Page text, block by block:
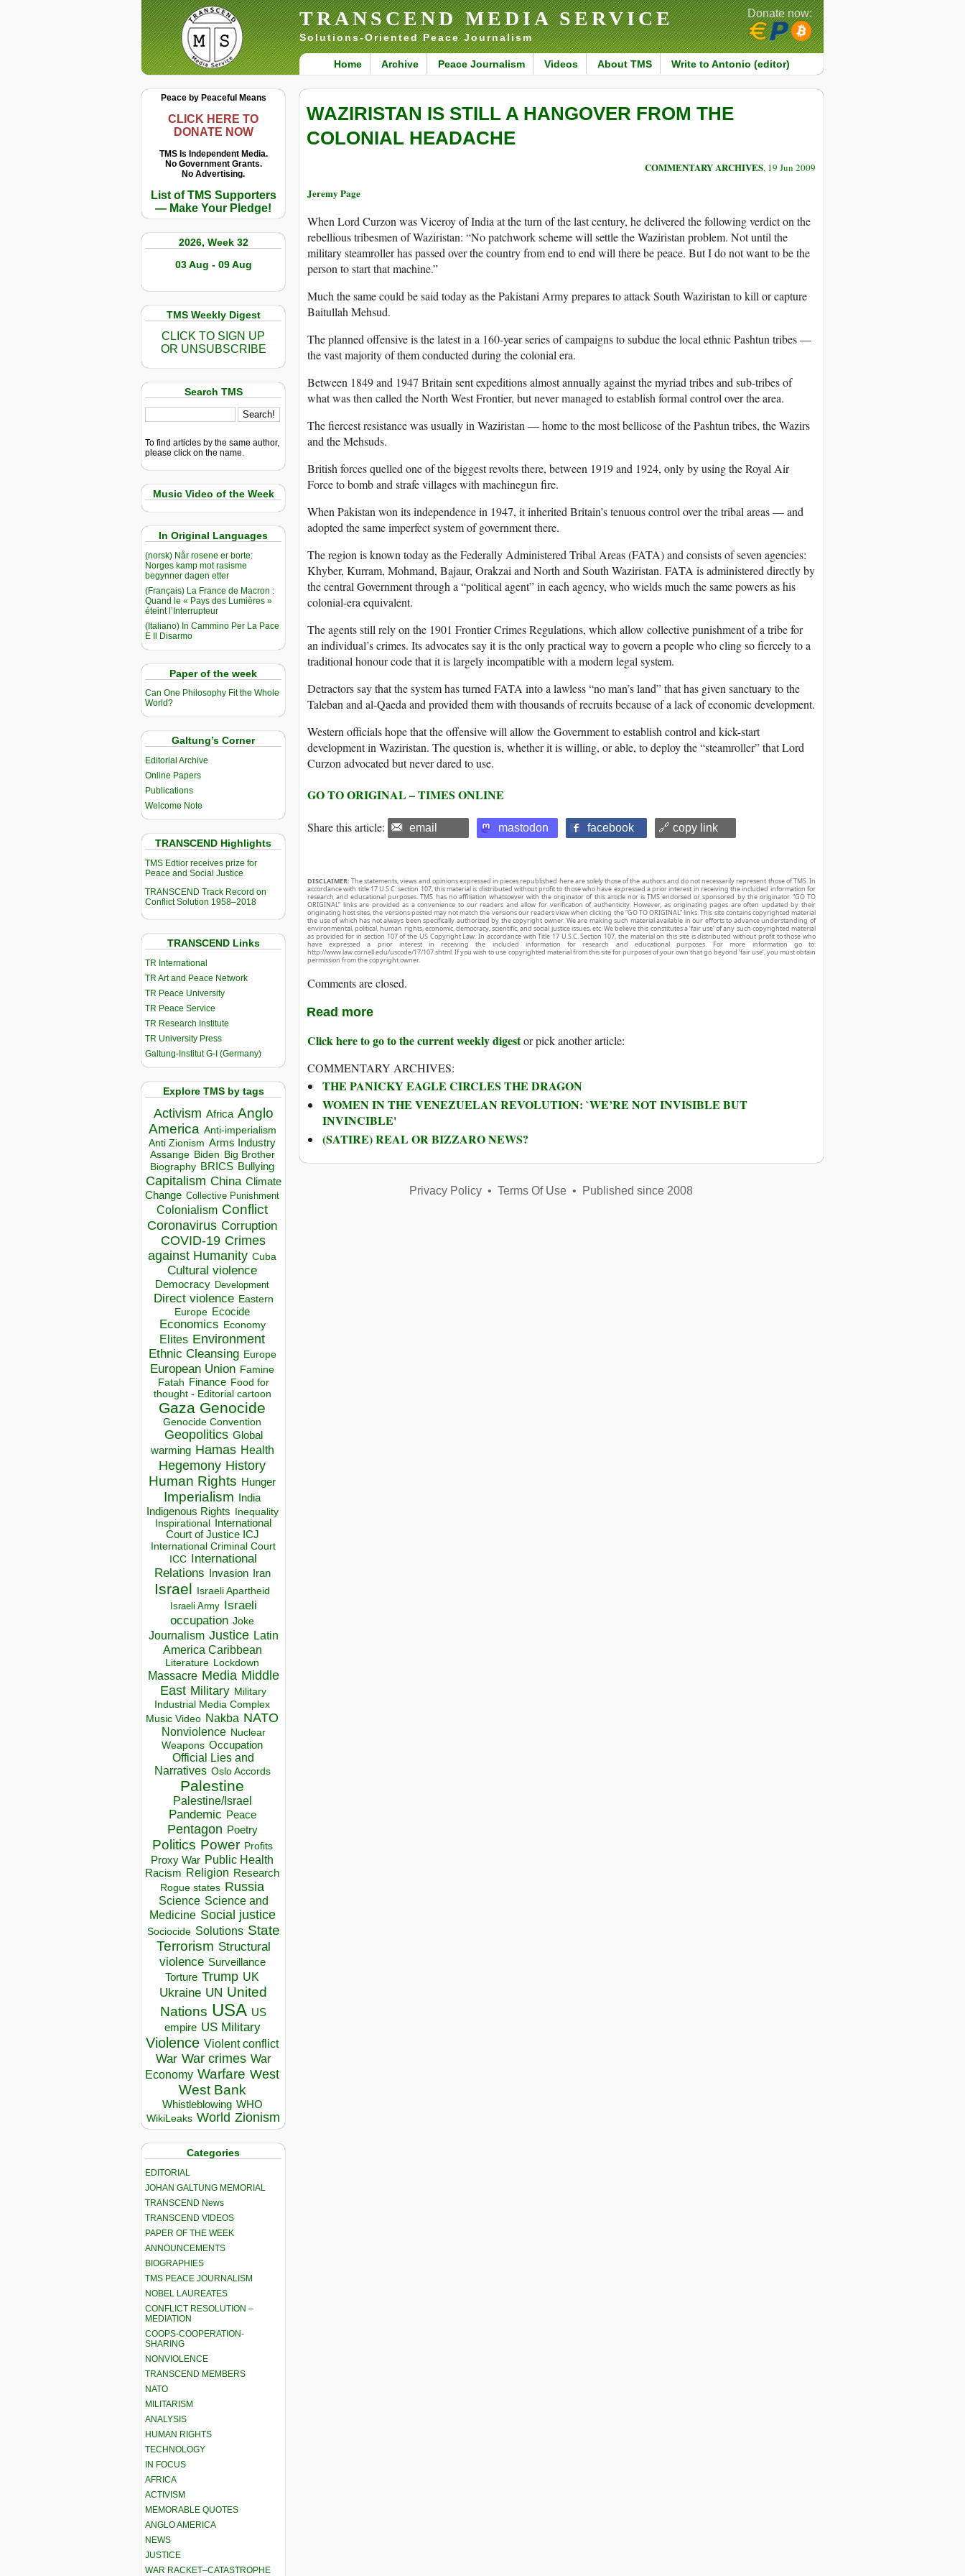
TRANSCEND MEDIA SERVICE
Solutions-Oriented Peace Journalism
Home Archive Peace Journalism Videos About TMS Write to Antonio (editor)
Donate now:
Peace by Peaceful Means
CLICK HERE TO
DONATE NOW
TMS Is Independent Media.
No Government Grants.
No Advertising.
List of TMS Supporters
— Make Your Pledge!
2026, Week 32
03 Aug - 09 Aug
TMS Weekly Digest
CLICK TO SIGN UP
OR UNSUBSCRIBE
Search TMS
To find articles by the same author,
please click on the name.
Music Video of the Week
In Original Languages
(norsk) Når rosene er borte:
Norges kamp mot rasisme
begynner dagen etter
(Français) La France de Macron :
Quand le « Pays des Lumières »
éteint l’Interrupteur
(Italiano) In Cammino Per La Pace
E Il Disarmo
Paper of the week
Can One Philosophy Fit the Whole
World?
Galtung’s Corner
Editorial Archive
Online Papers
Publications
Welcome Note
TRANSCEND Highlights
TMS Edtior receives prize for
Peace and Social Justice
TRANSCEND Track Record on
Conflict Solution 1958–2018
TRANSCEND Links
TR International
TR Art and Peace Network
TR Peace University
TR Peace Service
TR Research Institute
TR University Press
Galtung-Institut G-I (Germany)
Explore TMS by tags
Activism Africa Anglo
America Anti-imperialism
Anti Zionism Arms Industry
Assange Biden Big Brother
Biography BRICS Bullying
Capitalism China Climate
Change Collective Punishment
Colonialism Conflict
Coronavirus Corruption
COVID-19 Crimes
against Humanity Cuba
Cultural violence
Democracy Development
Direct violence Eastern
Europe Ecocide
Economics Economy
Elites Environment
Ethnic Cleansing Europe
European Union Famine
Fatah Finance Food for
thought - Editorial cartoon
Gaza Genocide
Genocide Convention
Geopolitics Global
warming Hamas Health
Hegemony History
Human Rights Hunger
Imperialism India
Indigenous Rights Inequality
Inspirational
International
Court of Justice ICJ
International Criminal Court
ICC
International
Relations
Invasion Iran
Israel Israeli Apartheid
Israeli Army Israeli
occupation Joke
Journalism Justice Latin
America Caribbean
Literature Lockdown
Massacre Media Middle
East Military Military
Industrial Media Complex
Music Video Nakba NATO
Nonviolence Nuclear
Weapons Occupation
Official Lies and
Narratives Oslo Accords
Palestine
Palestine/Israel
Pandemic Peace
Pentagon Poetry
Politics Power Profits
Proxy War Public Health
Racism Religion Research
Rogue states Russia
Science Science and
Medicine Social justice
Sociocide Solutions State
Terrorism Structural
violence Surveillance
Torture Trump UK
Ukraine UN United
Nations USA US
empire US Military
Violence Violent conflict
War War crimes War
Economy Warfare West
West Bank
Whistleblowing WHO
WikiLeaks World Zionism
Categories
EDITORIAL
JOHAN GALTUNG MEMORIAL
TRANSCEND News
TRANSCEND VIDEOS
PAPER OF THE WEEK
ANNOUNCEMENTS
BIOGRAPHIES
TMS PEACE JOURNALISM
NOBEL LAUREATES
CONFLICT RESOLUTION –
MEDIATION
COOPS-COOPERATION-
SHARING
NONVIOLENCE
TRANSCEND MEMBERS
NATO
MILITARISM
ANALYSIS
HUMAN RIGHTS
TECHNOLOGY
IN FOCUS
AFRICA
ACTIVISM
MEMORABLE QUOTES
ANGLO AMERICA
NEWS
JUSTICE
WAR RACKET–CATASTROPHE
WAZIRISTAN IS STILL A HANGOVER FROM THE
COLONIAL HEADACHE
COMMENTARY ARCHIVES, 19 Jun 2009
Jeremy Page
When Lord Curzon was Viceroy of India at the turn of the last century, he delivered the following verdict on the
rebellious tribesmen of Waziristan: “No patchwork scheme will settle the Waziristan problem. Not until the
military steamroller has passed over the country from end to end will there be peace. But I do not want to be the
person to start that machine.”
Much the same could be said today as the Pakistani Army prepares to attack South Waziristan to kill or capture
Baitullah Mehsud.
The planned offensive is the latest in a 160-year series of campaigns to subdue the local ethnic Pashtun tribes —
the vast majority of them conducted during the colonial era.
Between 1849 and 1947 Britain sent expeditions almost annually against the myriad tribes and sub-tribes of
what was then called the North West Frontier, but never managed to establish formal control over the area.
The fiercest resistance was usually in Waziristan — home to the most bellicose of the Pashtun tribes, the Wazirs
and the Mehsuds.
British forces quelled one of the biggest revolts there, between 1919 and 1924, only by using the Royal Air
Force to bomb and strafe villages with machinegun fire.
When Pakistan won its independence in 1947, it inherited Britain’s tenuous control over the tribal areas — and
adopted the same imperfect system of government there.
The region is known today as the Federally Administered Tribal Areas (FATA) and consists of seven agencies:
Khyber, Kurram, Mohmand, Bajaur, Orakzai and North and South Waziristan. FATA is administered directly by
the central Government through a “political agent” in each agency, who wields much the same powers as his
colonial-era equivalent.
The agents still rely on the 1901 Frontier Crimes Regulations, which allow collective punishment of a tribe for
an individual’s crimes. Its advocates say it is the only practical way to govern a people who cling so fiercely to a
traditional honour code that it is largely incompatible with a modern legal system.
Detractors say that the system has turned FATA into a lawless “no man’s land” that has given sanctuary to the
Taleban and al-Qaeda and provided them with thousands of recruits because of a lack of economic development.
Western officials hope that the offensive will allow the Government to establish control and kick-start
development in Waziristan. The question is, whether it is willing, or able, to deploy the “steamroller” that Lord
Curzon advocated but never dared to use.
GO TO ORIGINAL – TIMES ONLINE
Share this article: email mastodon facebook 🔗 copy link
DISCLAIMER: The statements, views and opinions expressed in pieces republished here are solely those of the authors and do not necessarily represent those of TMS. In
accordance with title 17 U.S.C. section 107, this material is distributed without profit to those who have expressed a prior interest in receiving the included information for
research and educational purposes. TMS has no affiliation whatsoever with the originator of this article nor is TMS endorsed or sponsored by the originator. “GO TO
ORIGINAL” links are provided as a convenience to our readers and allow for verification of authenticity. However, as originating pages are often updated by their
originating host sites, the versions posted may not match the versions our readers view when clicking the “GO TO ORIGINAL” links. This site contains copyrighted material
the use of which has not always been specifically authorized by the copyright owner. We are making such material available in our efforts to advance understanding of
environmental, political, human rights, economic, democracy, scientific, and social justice issues, etc. We believe this constitutes a ‘fair use’ of any such copyrighted material
as provided for in section 107 of the US Copyright Law. In accordance with Title 17 U.S.C. Section 107, the material on this site is distributed without profit to those who
have expressed a prior interest in receiving the included information for research and educational purposes. For more information go to:
http://www.law.cornell.edu/uscode/17/107.shtml. If you wish to use copyrighted material from this site for purposes of your own that go beyond ‘fair use’, you must obtain
permission from the copyright owner.
Comments are closed.
Read more
Click here to go to the current weekly digestor pick another article:
COMMENTARY ARCHIVES:
THE PANICKY EAGLE CIRCLES THE DRAGON
WOMEN IN THE VENEZUELAN REVOLUTION: `WE’RE NOT INVISIBLE BUT
INVINCIBLE'
(SATIRE) REAL OR BIZZARO NEWS?
Privacy Policy• Terms Of Use• Published since 2008